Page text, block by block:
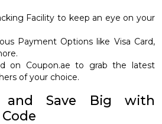
Facility to keep an eye on your
Payment Options like Visa Card,
on Coupon.ae to grab the latest
of your choice.
and Save Big with